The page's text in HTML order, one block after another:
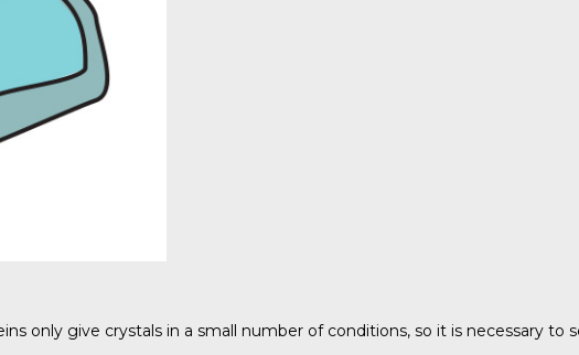
only give crystals in a small number of conditions, so it is necessary